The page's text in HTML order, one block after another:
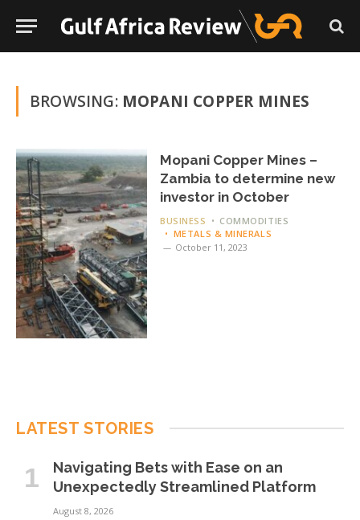
BROWSING: MOPANI COPPER MINES
Mopani Copper Mines –
Zambia to determine new
investor in October
BUSINESS
COMMODITIES
METALS & MINERALS
October 11, 2023
LATEST STORIES
Navigating Bets with Ease on an
Unexpectedly Streamlined Platform
August 8, 2026